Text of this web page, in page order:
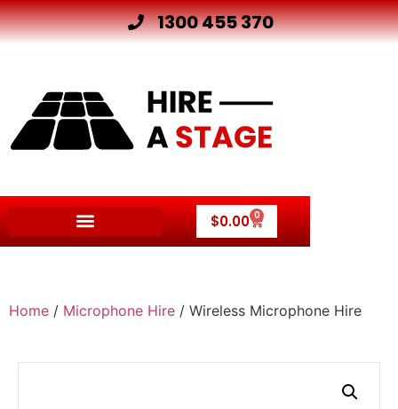
1300 455 370
$0.00 0
Home / Microphone Hire / Wireless Microphone Hire